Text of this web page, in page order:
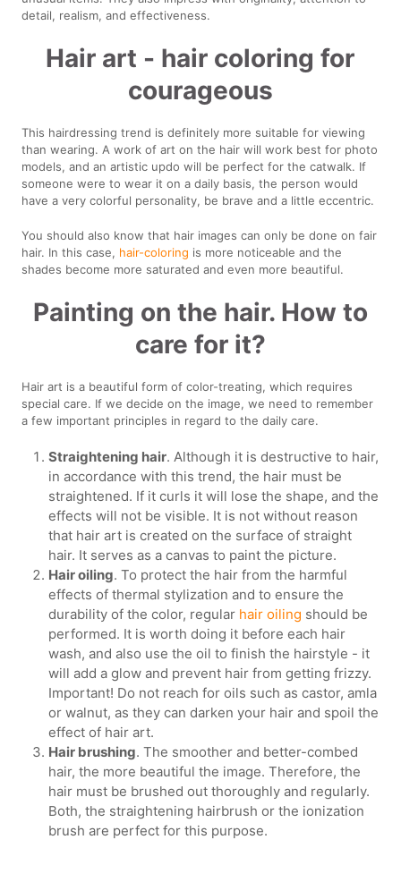
detail, realism, and effectiveness.
Hair art - hair coloring for
courageous
This hairdressing trend is definitely more suitable for viewing
than wearing. A work of art on the hair will work best for photo
models, and an artistic updo will be perfect for the catwalk. If
someone were to wear it on a daily basis, the person would
have a very colorful personality, be brave and a little eccentric.
You should also know that hair images can only be done on fair
hair. In this case, hair-coloring is more noticeable and the
shades become more saturated and even more beautiful.
Painting on the hair. How to
care for it?
Hair art is a beautiful form of color-treating, which requires
special care. If we decide on the image, we need to remember
a few important principles in regard to the daily care.
Straightening hair. Although it is destructive to hair,
in accordance with this trend, the hair must be
straightened. If it curls it will lose the shape, and the
effects will not be visible. It is not without reason
that hair art is created on the surface of straight
hair. It serves as a canvas to paint the picture.
Hair oiling. To protect the hair from the harmful
effects of thermal stylization and to ensure the
durability of the color, regular hair oiling should be
performed. It is worth doing it before each hair
wash, and also use the oil to finish the hairstyle - it
will add a glow and prevent hair from getting frizzy.
Important! Do not reach for oils such as castor, amla
or walnut, as they can darken your hair and spoil the
effect of hair art.
Hair brushing. The smoother and better-combed
hair, the more beautiful the image. Therefore, the
hair must be brushed out thoroughly and regularly.
Both, the straightening hairbrush or the ionization
brush are perfect for this purpose.